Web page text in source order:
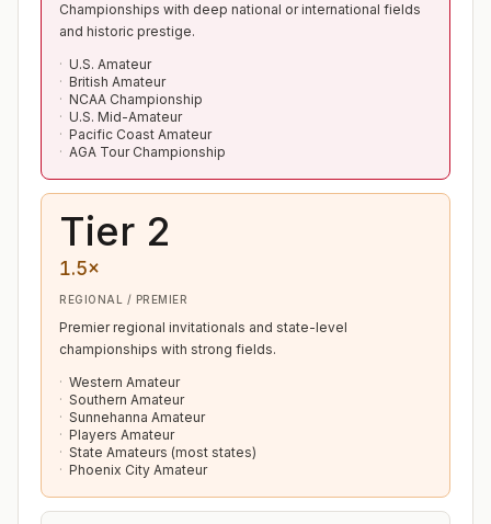
Championships with deep national or international fields
and historic prestige.
U.S. Amateur
British Amateur
NCAA Championship
U.S. Mid-Amateur
Pacific Coast Amateur
AGA Tour Championship
Tier 2
1.5×
REGIONAL / PREMIER
Premier regional invitationals and state-level
championships with strong fields.
Western Amateur
Southern Amateur
Sunnehanna Amateur
Players Amateur
State Amateurs (most states)
Phoenix City Amateur